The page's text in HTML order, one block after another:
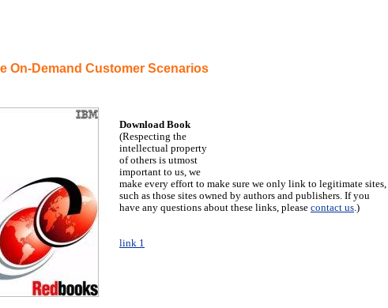
On-Demand Customer Scenarios
Download Book
(Respecting the
intellectual property
of others is utmost
important to us, we
make every effort to make sure we only link to legitimate sites,
such as those sites owned by authors and publishers. If you
have any questions about these links, please contact us.)
link 1